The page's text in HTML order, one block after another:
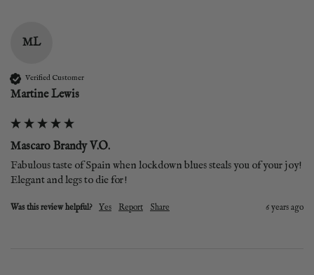
ML
Verified Customer
Martine Lewis
Mascaro Brandy V.O.
Fabulous taste of Spain when lockdown blues steals you of your joy!
Elegant and legs to die for!
Was this review helpful? Yes Report Share 6 years ago